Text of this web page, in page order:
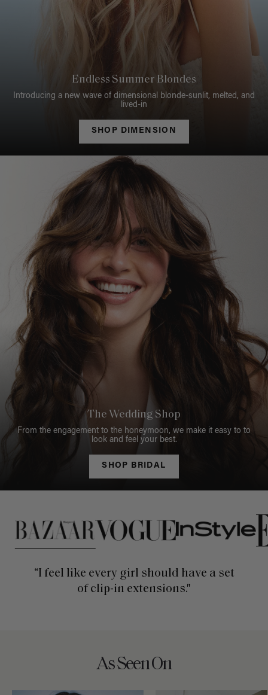
Endless Summer Blondes
Introducing a new wave of dimensional blonde-sunlit, melted, and
lived-in
SHOP DIMENSION
The Wedding Shop
From the engagement to the honeymoon, we make it easy to to
look and feel your best.
SHOP BRIDAL
This is a carousel of press quotes. To view quotes from press,
“I feel like every girl should have a set
of clip-in extensions."
As Seen On